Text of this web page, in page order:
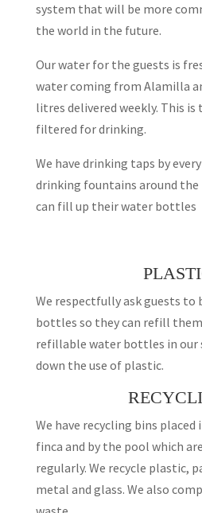
system that will be more
the world in the future.
Our water for the guests is
water coming from Alamilla
litres delivered weekly. This is
filtered for drinking.
We have drinking taps by
drinking fountains around
can fill up their water bottles
We respectfully ask guests
bottles so they can refill
refillable water bottles in our
down the use of plastic.
We have recycling bins
finca and by the pool which
regularly. We recycle plastic,
metal and glass. We also